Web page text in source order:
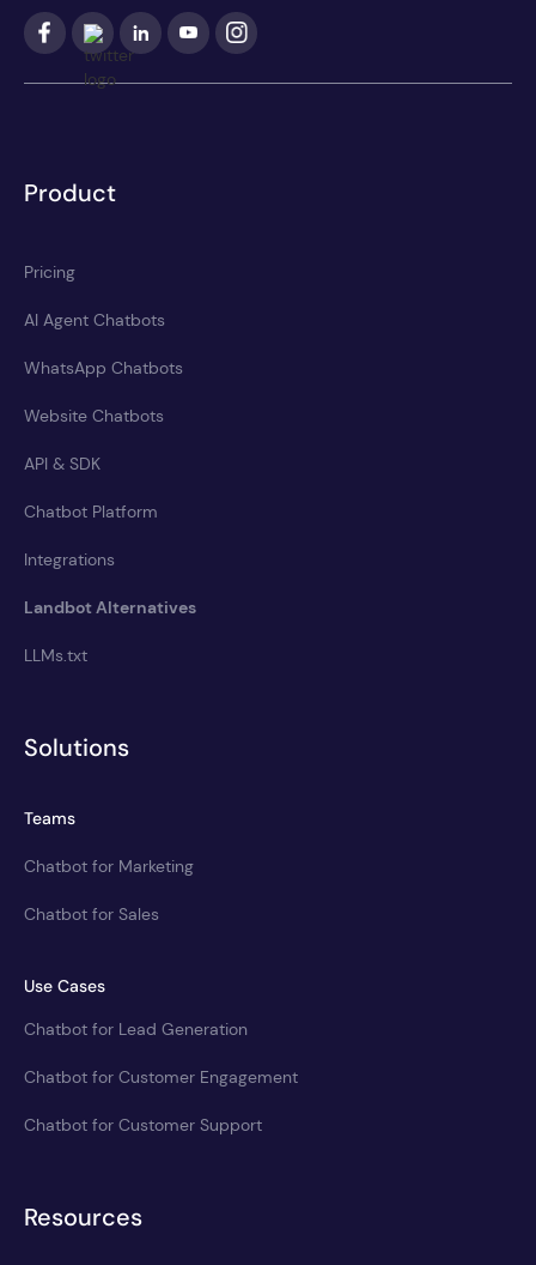
Product
Pricing
AI Agent Chatbots
WhatsApp Chatbots
Website Chatbots
API & SDK
Chatbot Platform
Integrations
Landbot Alternatives
LLMs.txt
Solutions
Teams
Chatbot for Marketing
Chatbot for Sales
Use Cases
Chatbot for Lead Generation
Chatbot for Customer Engagement
Chatbot for Customer Support
Resources